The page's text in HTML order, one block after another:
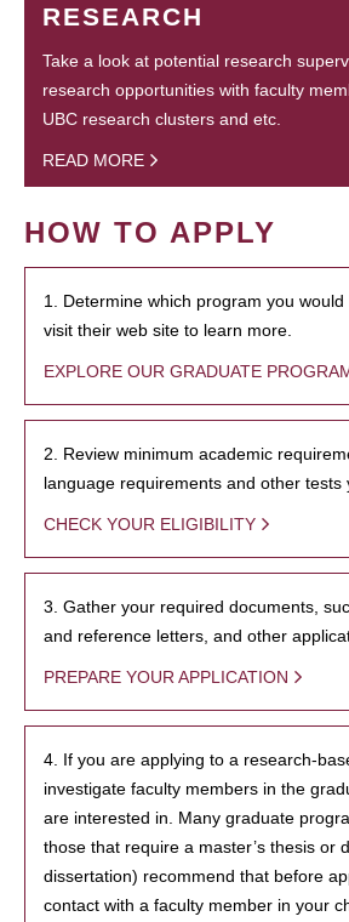
RESEARCH
Take a look at potential research
research opportunities with faculty
UBC research clusters and etc.
READ MORE
HOW TO APPLY
1. Determine which program you
visit their web site to learn more.
EXPLORE OUR GRADUATE
2. Review minimum academic
language requirements and other tests
CHECK YOUR ELIGIBILITY
3. Gather your required documents,
and reference letters, and other
PREPARE YOUR APPLICATION
4. If you are applying to a research-
investigate faculty members in the
are interested in. Many graduate
those that require a master’s thesis or
dissertation) recommend that before
contact with a faculty member in your